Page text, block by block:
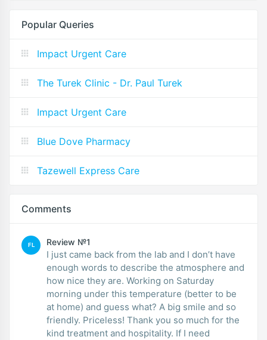
Popular Queries
Impact Urgent Care
The Turek Clinic - Dr. Paul Turek
Impact Urgent Care
Blue Dove Pharmacy
Tazewell Express Care
Comments
FL Review №1
I just came back from the lab and I don’t have
enough words to describe the atmosphere and
how nice they are. Working on Saturday
morning under this temperature (better to be
at home) and guess what? A big smile and so
friendly. Priceless! Thank you so much for the
kind treatment and hospitality. If I need